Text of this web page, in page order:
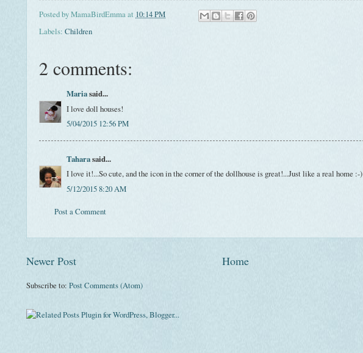
Posted byMamaBirdEmmaat 10:14 PM
Labels: Children
2 comments:
Mariasaid...
I love doll houses!
5/04/2015 12:56 PM
Taharasaid...
I love it!...So cute, and the icon in the corner of the dollhouse is great!...Just like a real home :-)
5/12/2015 8:20 AM
Post a Comment
Newer Post Home
Subscribe to: Post Comments (Atom)